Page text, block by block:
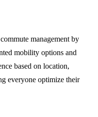
management by
mobility options and
based on location,
everyone optimize their